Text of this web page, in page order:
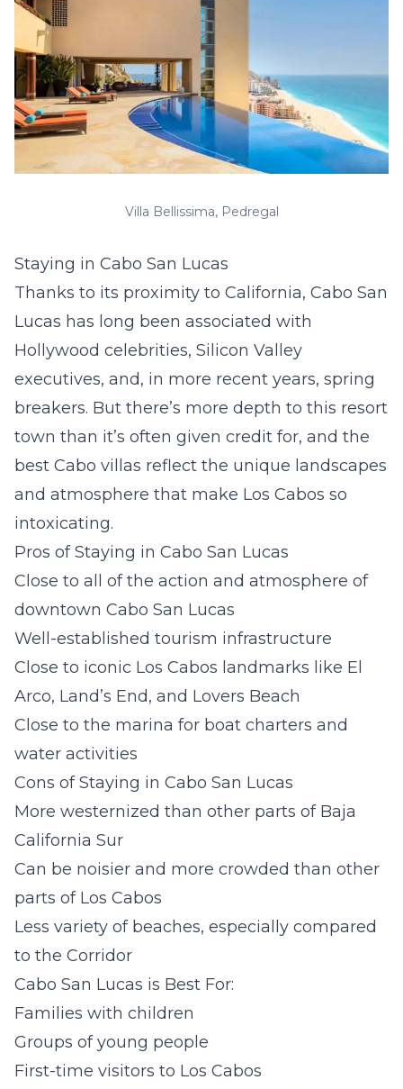
Villa Bellissima, Pedregal
Staying in Cabo San Lucas
Thanks to its proximity to California, Cabo San
Lucas has long been associated with
Hollywood celebrities, Silicon Valley
executives, and, in more recent years, spring
breakers. But there’s more depth to this resort
town than it’s often given credit for, and the
best Cabo villas reflect the unique landscapes
and atmosphere that make Los Cabos so
intoxicating.
Pros of Staying in Cabo San Lucas
Close to all of the action and atmosphere of
downtown Cabo San Lucas
Well-established tourism infrastructure
Close to iconic Los Cabos landmarks like El
Arco, Land’s End, and Lovers Beach
Close to the marina for boat charters and
water activities
Cons of Staying in Cabo San Lucas
More westernized than other parts of Baja
California Sur
Can be noisier and more crowded than other
parts of Los Cabos
Less variety of beaches, especially compared
to the Corridor
Cabo San Lucas is Best For:
Families with children
Groups of young people
First-time visitors to Los Cabos